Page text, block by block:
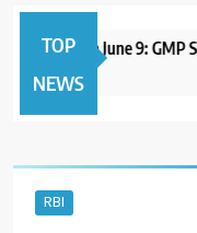
TOP
NEWS
IPO to Open June 9: GMP
RBI